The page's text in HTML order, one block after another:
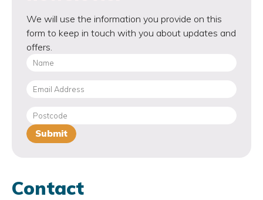
We will use the information you provide on this
form to keep in touch with you about updates and
offers.
Contact